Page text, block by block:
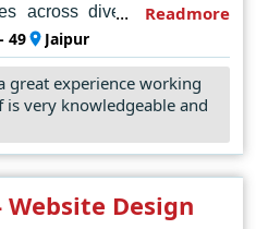
across diverse platforms,
engagement. Through a
and technology, Coherent
captivating designs that
amplify brand presence.
of the curve, Coherent Lab
solutions. In the dynamic
Coherent Lab stands as a
Readmore
49 Jaipur
great experience working
is very knowledgeable and
Website Design